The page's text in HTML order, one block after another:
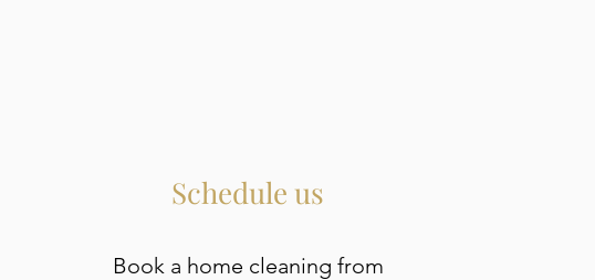
Schedule us
Book a home cleaning from